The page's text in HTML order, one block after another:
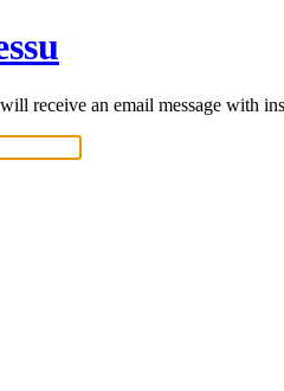
receive an email message with